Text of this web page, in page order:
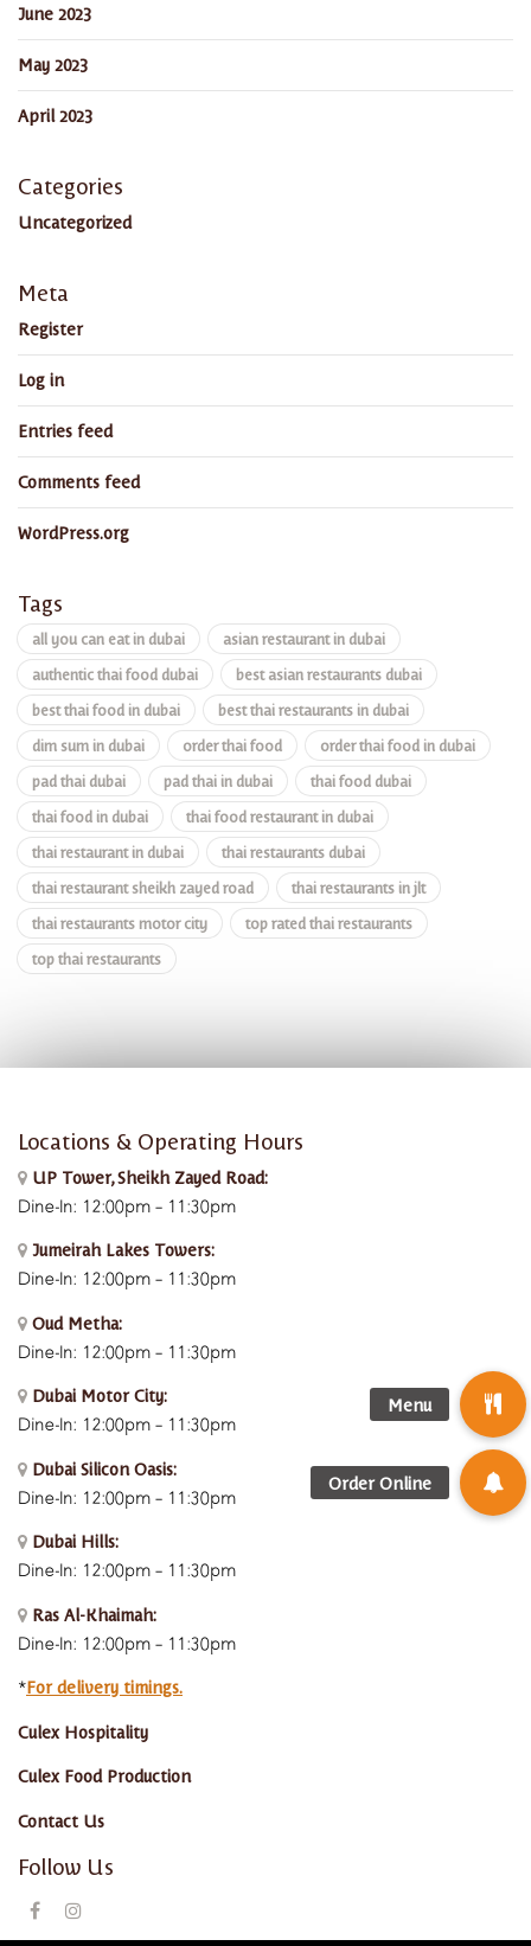
June 2023
May 2023
April 2023
Categories
Uncategorized
Meta
Register
Log in
Entries feed
Comments feed
WordPress.org
Tags
all you can eat in dubai
asian restaurant in dubai
authentic thai food dubai
best asian restaurants dubai
best thai food in dubai
best thai restaurants in dubai
dim sum in dubai
order thai food
order thai food in dubai
pad thai dubai
pad thai in dubai
thai food dubai
thai food in dubai
thai food restaurant in dubai
thai restaurant in dubai
thai restaurants dubai
thai restaurant sheikh zayed road
thai restaurants in jlt
thai restaurants motor city
top rated thai restaurants
top thai restaurants
Locations & Operating Hours
UP Tower, Sheikh Zayed Road:
Dine-In: 12:00pm – 11:30pm
Jumeirah Lakes Towers:
Dine-In: 12:00pm – 11:30pm
Oud Metha:
Dine-In: 12:00pm – 11:30pm
Dubai Motor City:
Dine-In: 12:00pm – 11:30pm
Dubai Silicon Oasis:
Dine-In: 12:00pm – 11:30pm
Dubai Hills:
Dine-In: 12:00pm – 11:30pm
Ras Al-Khaimah:
Dine-In: 12:00pm – 11:30pm
*For delivery timings.
Culex Hospitality
Culex Food Production
Contact Us
Follow Us